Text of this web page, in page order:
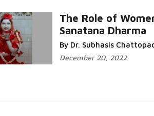
The Role of
Sanatana Dharma
By Dr. Subhasis
December 20, 2022